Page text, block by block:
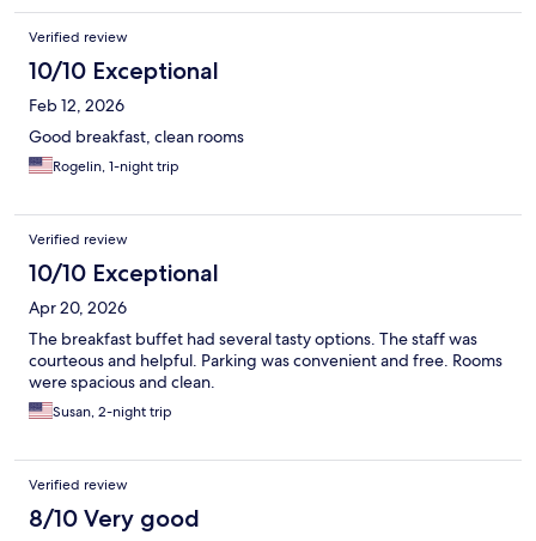
Verified review
10/10 Exceptional
Feb 12, 2026
Good breakfast, clean rooms
Rogelin, 1-night trip
Verified review
10/10 Exceptional
Apr 20, 2026
The breakfast buffet had several tasty options. The staff was
courteous and helpful. Parking was convenient and free. Rooms
were spacious and clean.
Susan, 2-night trip
Verified review
8/10 Very good